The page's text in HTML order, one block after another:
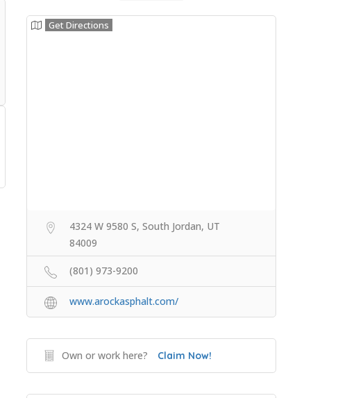
Get Directions
4324 W 9580 S, South Jordan, UT
84009
(801) 973-9200
www.arockasphalt.com/
Own or work here? Claim Now!